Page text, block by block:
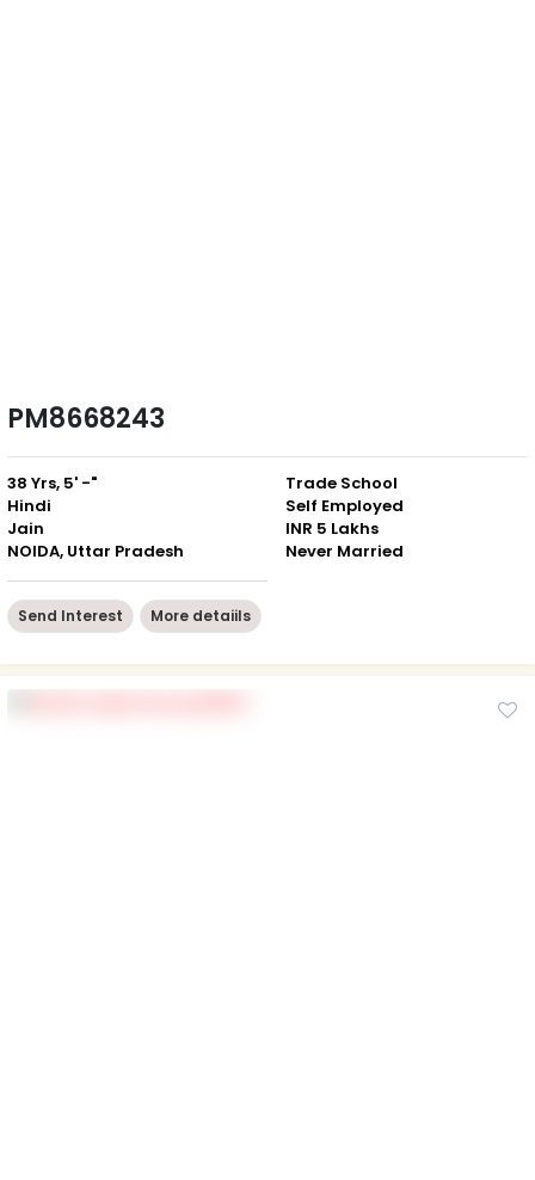
PM8668243
38 Yrs, 5' -"
Hindi
Jain
NOIDA, Uttar Pradesh
Trade School
Self Employed
INR 5 Lakhs
Never Married
Send Interest More detaiils